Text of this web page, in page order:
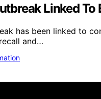
Linked To
has been linked to
and…